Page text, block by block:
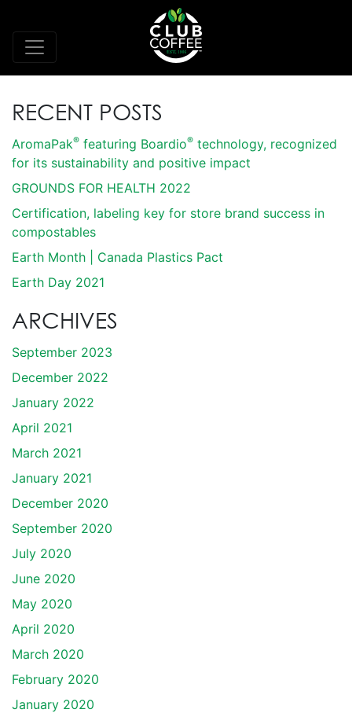
RECENT POSTS
AromaPak® featuring Boardio® technology, recognized
for its sustainability and positive impact
GROUNDS FOR HEALTH 2022
Certification, labeling key for store brand success in
compostables
Earth Month | Canada Plastics Pact
Earth Day 2021
ARCHIVES
September 2023
December 2022
January 2022
April 2021
March 2021
January 2021
December 2020
September 2020
July 2020
June 2020
May 2020
April 2020
March 2020
February 2020
January 2020